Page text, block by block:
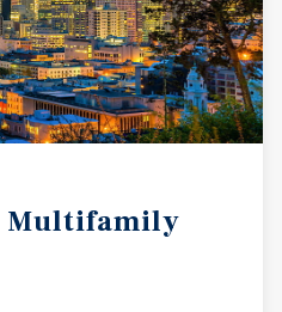
Multifamily